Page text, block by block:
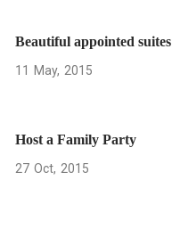
Beautiful appointed suites
11 May 2015
Host a Family Party
27 Oct 2015